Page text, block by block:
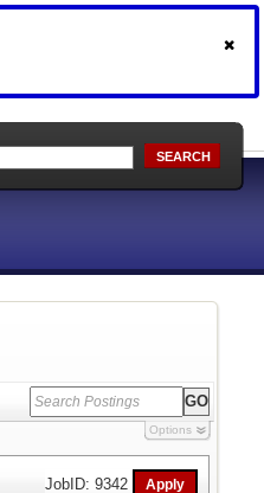
SEARCH
Options
JobID: 9342